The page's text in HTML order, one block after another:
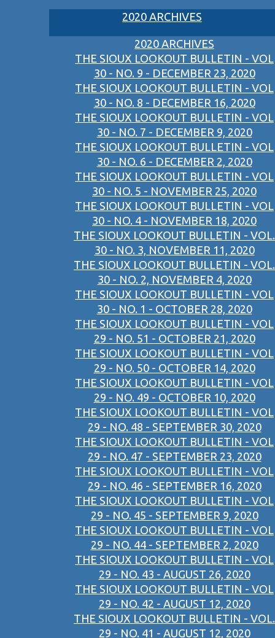
2020 ARCHIVES
2020 ARCHIVES
THE SIOUX LOOKOUT BULLETIN - VOL
30 - NO. 9 - DECEMBER 23, 2020
THE SIOUX LOOKOUT BULLETIN - VOL
30 - NO. 8 - DECEMBER 16, 2020
THE SIOUX LOOKOUT BULLETIN - VOL
30 - NO. 7 - DECEMBER 9, 2020
THE SIOUX LOOKOUT BULLETIN - VOL
30 - NO. 6 - DECEMBER 2, 2020
THE SIOUX LOOKOUT BULLETIN - VOL
30 - NO. 5 - NOVEMBER 25, 2020
THE SIOUX LOOKOUT BULLETIN - VOL
30 - NO. 4 - NOVEMBER 18, 2020
THE SIOUX LOOKOUT BULLETIN - VOL.
30 - NO. 3, NOVEMBER 11, 2020
THE SIOUX LOOKOUT BULLETIN - VOL.
30 - NO. 2, NOVEMBER 4, 2020
THE SIOUX LOOKOUT BULLETIN - VOL
30 - NO. 1 - OCTOBER 28, 2020
THE SIOUX LOOKOUT BULLETIN - VOL
29 - NO. 51 - OCTOBER 21, 2020
THE SIOUX LOOKOUT BULLETIN - VOL
29 - NO. 50 - OCTOBER 14, 2020
THE SIOUX LOOKOUT BULLETIN - VOL
29 - NO. 49 - OCTOBER 10, 2020
THE SIOUX LOOKOUT BULLETIN - VOL
29 - NO. 48 - SEPTEMBER 30, 2020
THE SIOUX LOOKOUT BULLETIN - VOL
29 - NO. 47 - SEPTEMBER 23, 2020
THE SIOUX LOOKOUT BULLETIN - VOL
29 - NO. 46 - SEPTEMBER 16, 2020
THE SIOUX LOOKOUT BULLETIN - VOL
29 - NO. 45 - SEPTEMBER 9, 2020
THE SIOUX LOOKOUT BULLETIN - VOL
29 - NO. 44 - SEPTEMBER 2, 2020
THE SIOUX LOOKOUT BULLETIN - VOL
29 - NO. 43 - AUGUST 26, 2020
THE SIOUX LOOKOUT BULLETIN - VOL
29 - NO. 42 - AUGUST 12, 2020
THE SIOUX LOOKOUT BULLETIN - VOL.
29 - NO. 41 - AUGUST 12, 2020